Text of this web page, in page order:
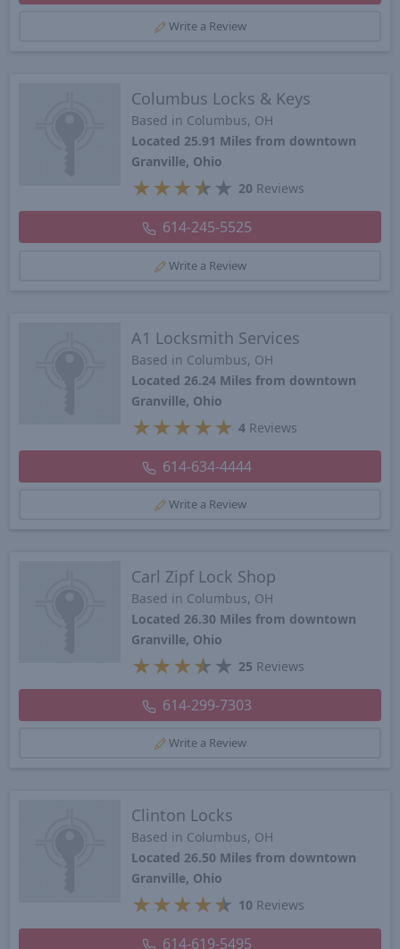
Write a Review
Columbus Locks & Keys
Based in Columbus, OH
Located 25.91 Miles from downtown
Granville, Ohio
★ ★ ★★ ★ 20 Reviews
614-245-5525
Write a Review
A1 Locksmith Services
Based in Columbus, OH
Located 26.24 Miles from downtown
Granville, Ohio
★ ★ ★ ★ ★ 4 Reviews
614-634-4444
Write a Review
Carl Zipf Lock Shop
Based in Columbus, OH
Located 26.30 Miles from downtown
Granville, Ohio
★ ★ ★★ ★ 25 Reviews
614-299-7303
Write a Review
Clinton Locks
Based in Columbus, OH
Located 26.50 Miles from downtown
Granville, Ohio
★ ★ ★ ★★ 10 Reviews
614-619-5495